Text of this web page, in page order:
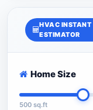
HVAC INSTANT
ESTIMATOR
Home Size
500 sq.ft